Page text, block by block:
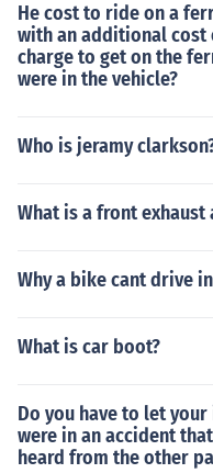
He cost to ride on a
with an additional cost
charge to get on the
were in the vehicle?
Who is jeramy
What is a front
Why a bike cant drive
What is car boot?
Do you have to let
were in an accident
heard from the other